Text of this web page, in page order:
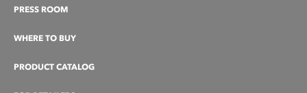
PRESS ROOM
WHERE TO BUY
PRODUCT CATALOG